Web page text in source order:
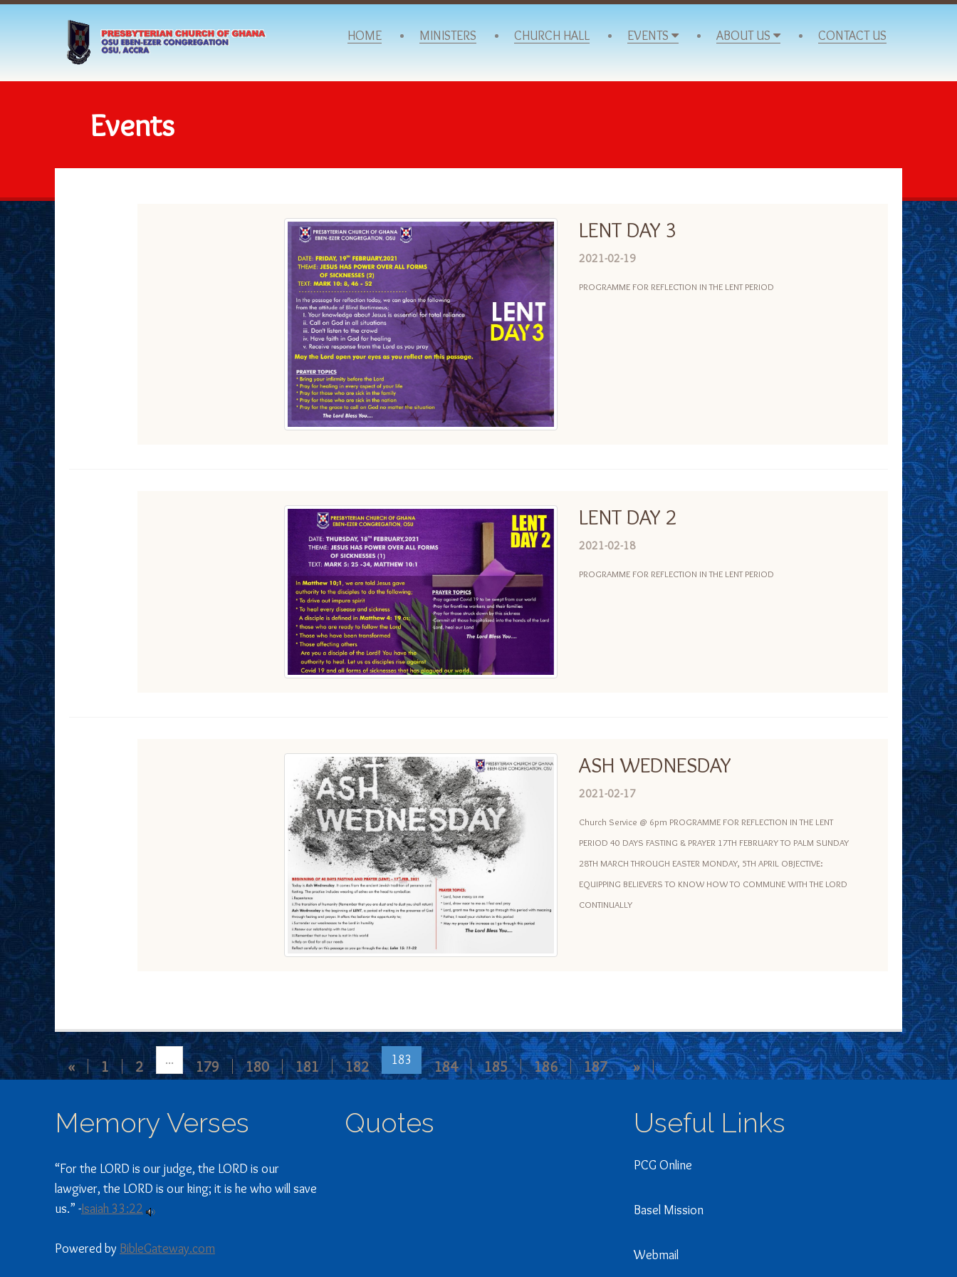
HOME MINISTERS CHURCH HALL EVENTS ABOUT US CONTACT US
Events
LENT DAY 3
2021-02-19
PROGRAMME FOR REFLECTION IN THE LENT PERIOD
LENT DAY 2
2021-02-18
PROGRAMME FOR REFLECTION IN THE LENT PERIOD
ASH WEDNESDAY
2021-02-17
Church Service @ 6pm PROGRAMME FOR REFLECTION IN THE LENT
PERIOD 40 DAYS FASTING & PRAYER 17TH FEBRUARY TO PALM SUNDAY
28TH MARCH THROUGH EASTER MONDAY, 5TH APRIL OBJECTIVE:
EQUIPPING BELIEVERS TO KNOW HOW TO COMMUNE WITH THE LORD
CONTINUALLY
« 1 2 ... 179 180 181 182 183 184 185 186 187 »
Memory Verses
“For the LORD is our judge, the LORD is our
lawgiver, the LORD is our king; it is he who will save
us.” -Isaiah 33:22
Powered by BibleGateway.com
Quotes Useful Links
PCG Online
Basel Mission
Webmail